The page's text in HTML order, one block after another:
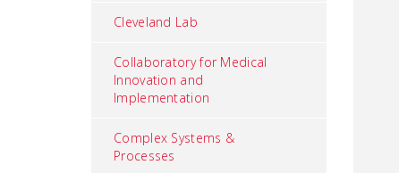
Cleveland Lab
Collaboratory for Medical
Innovation and
Implementation
Complex Systems &
Processes